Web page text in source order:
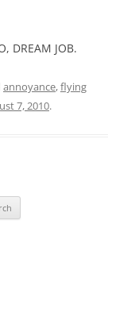
DREAM JOB.
annoyance,flying
7, 2010.